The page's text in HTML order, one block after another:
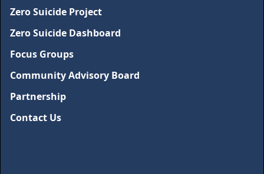
Zero Suicide Project
Zero Suicide Dashboard
Focus Groups
Community Advisory Board
Partnership
Contact Us